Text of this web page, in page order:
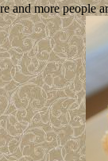
and more